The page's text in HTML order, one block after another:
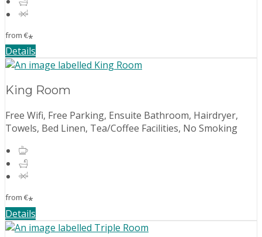
from €*
Details
King Room
Free Wifi, Free Parking, Ensuite Bathroom, Hairdryer,
Towels, Bed Linen, Tea/Coffee Facilities, No Smoking
from €*
Details